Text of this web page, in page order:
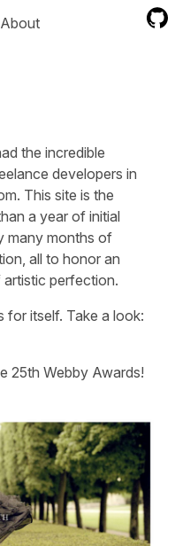
About
the incredible
developers in
This site is the
a year of initial
many months of
all to honor an
artistic perfection.
for itself. Take a look:
25th Webby Awards!